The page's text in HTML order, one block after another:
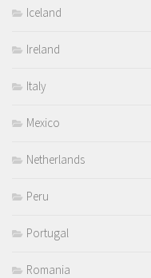
Iceland
Ireland
Italy
Mexico
Netherlands
Peru
Portugal
Romania